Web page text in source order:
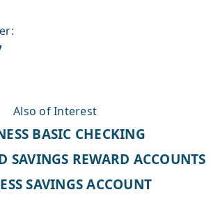
Also of Interest
BASIC CHECKING
SAVINGS REWARD ACCOUNTS
SAVINGS ACCOUNT